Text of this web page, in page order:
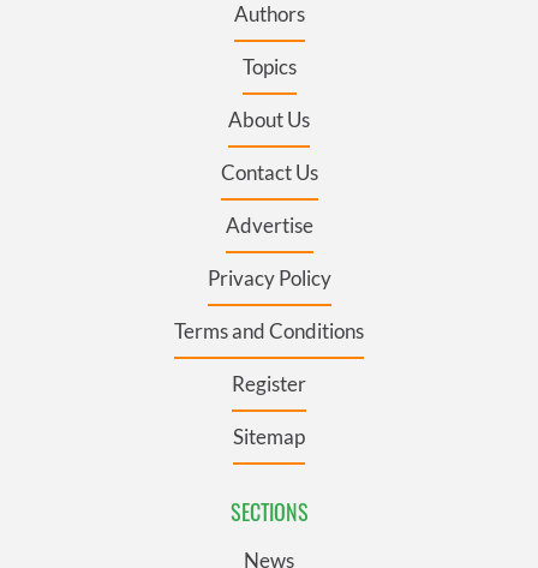
Authors
Topics
About Us
Contact Us
Advertise
Privacy Policy
Terms and Conditions
Register
Sitemap
SECTIONS
News